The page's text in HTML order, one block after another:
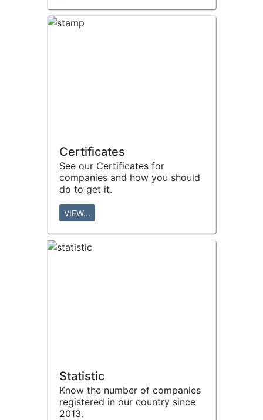
Certificates
See our Certificates for
companies and how you should
do to get it.
VIEW...
Statistic
Know the number of companies
registered in our country since
2013.